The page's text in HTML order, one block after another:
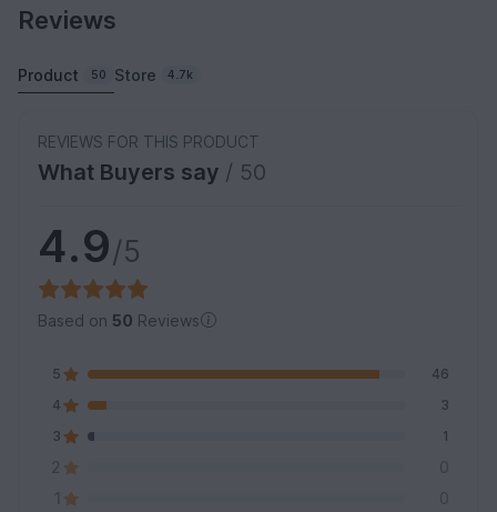
Reviews
Product 50 Store 4.7k
REVIEWS FOR THIS PRODUCT
What Buyers say / 50
4.9/5
Based on 50 Reviews
5
46
4
3
3
1
2
0
1
0